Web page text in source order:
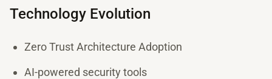
Technology Evolution
Zero Trust Architecture Adoption
AI-powered security tools